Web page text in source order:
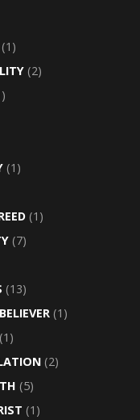
(1)
(2)
(1)
(1)
(7)
(13)
(1)
(2)
(5)
(1)